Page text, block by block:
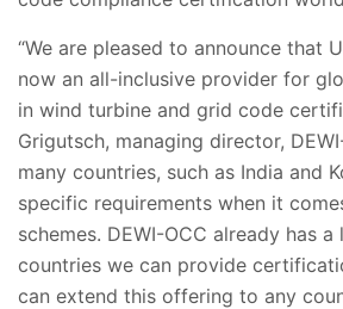
“We are pleased to announce that
now an all-inclusive provider for
in wind turbine and grid code
Grigutsch, managing director,
many countries, such as India and
specific requirements when it
schemes. DEWI-OCC already has
countries we can provide
can extend this offering to any